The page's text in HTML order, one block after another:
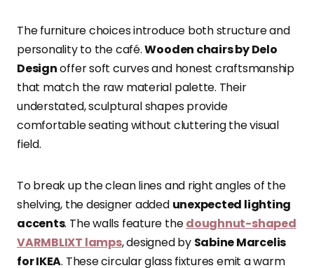
The furniture choices introduce both structure and
personality to the café.Wooden chairs by Delo
Designoffer soft curves and honest craftsmanship
that match the raw material palette. Their
understated, sculptural shapes provide
comfortable seating without cluttering the visual
field.
To break up the clean lines and right angles of the
shelving, the designer added unexpected lighting
accents. The walls feature thedoughnut-shaped
VARMBLIXT lamps, designed by Sabine Marcelis
for IKEA. These circular glass fixtures emit a warm